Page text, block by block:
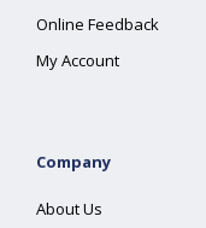
Online Feedback
My Account
Company
About Us